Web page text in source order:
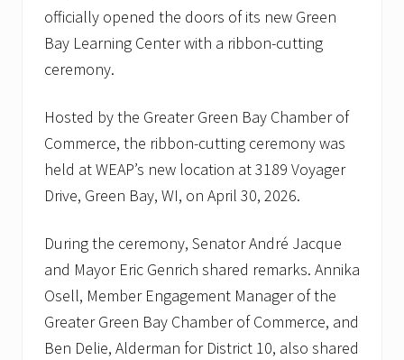
n
-
C
u
t
n
C
e
e
o
n
y
.
W
E
A
P
officially opened the doors of its new Green
Bay Learning Center with a ribbon-cutting
ceremony.
Hosted by the Greater Green Bay Chamber of
Commerce, the ribbon-cutting ceremony was
held at WEAP’s new location at 3189 Voyager
Drive, Green Bay, WI, on April 30, 2026.
During the ceremony, Senator André Jacque
and Mayor Eric Genrich shared remarks. Annika
Osell, Member Engagement Manager of the
Greater Green Bay Chamber of Commerce, and
Ben Delie, Alderman for District 10, also shared